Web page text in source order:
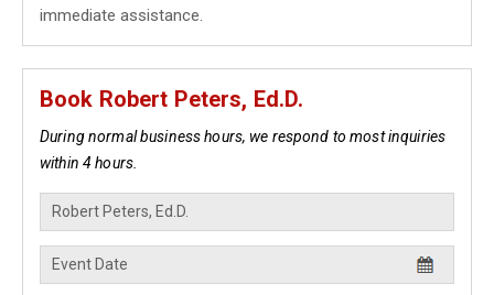
immediate assistance.
Book Robert Peters, Ed.D.
During normal business hours, we respond to most inquiries
within 4 hours.